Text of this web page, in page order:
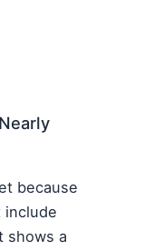
because
include
shows a